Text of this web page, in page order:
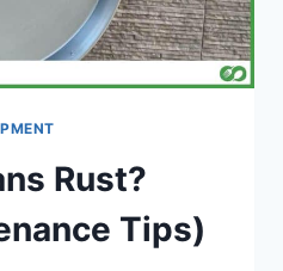
Rust?
Tips)